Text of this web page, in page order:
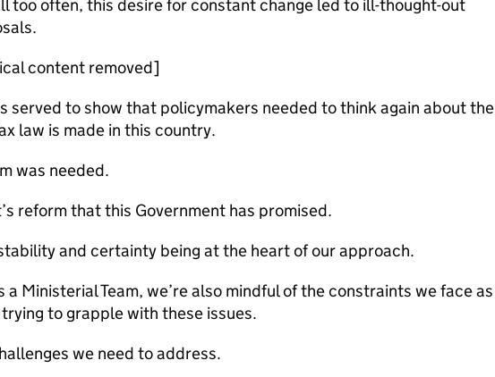
too often, this desire for constant change led to ill-thought-out
content removed]
served to show that policymakers needed to think again about the
law is made in this country.
was needed.
reform that this Government has promised.
and certainty being at the heart of our approach.
a Ministerial Team, we’re also mindful of the constraints we face as
to grapple with these issues.
we need to address.